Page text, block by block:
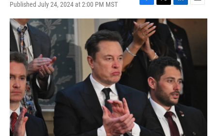
Published July 24, 2024 at 2:00 PM MST
F
a
c
e
b
o
T
w
i
e
r
L
i
n
k
e
d
n
E
m